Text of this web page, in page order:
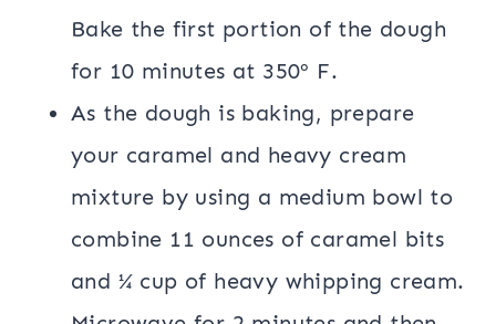
Bake the first portion of the dough
for 10 minutes at 350º F.
As the dough is baking, prepare
your caramel and heavy cream
mixture by using a medium bowl to
combine 11 ounces of caramel bits
and ¼ cup of heavy whipping cream.